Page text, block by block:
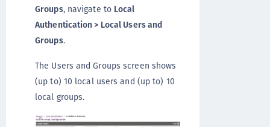
Groups, navigate to Local
Authentication > Local Users and
Groups.
The Users and Groups screen shows
(up to) 10 local users and (up to) 10
local groups.